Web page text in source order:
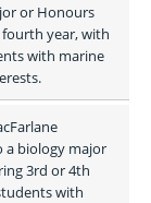
or Honours
year, with
with marine
a biology major
3rd or 4th
with